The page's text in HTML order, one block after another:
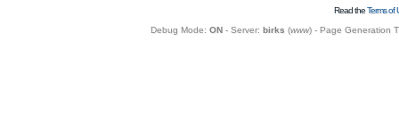
Read theTerms of
Debug Mode: ON- Server: birks (www) - Page Generation